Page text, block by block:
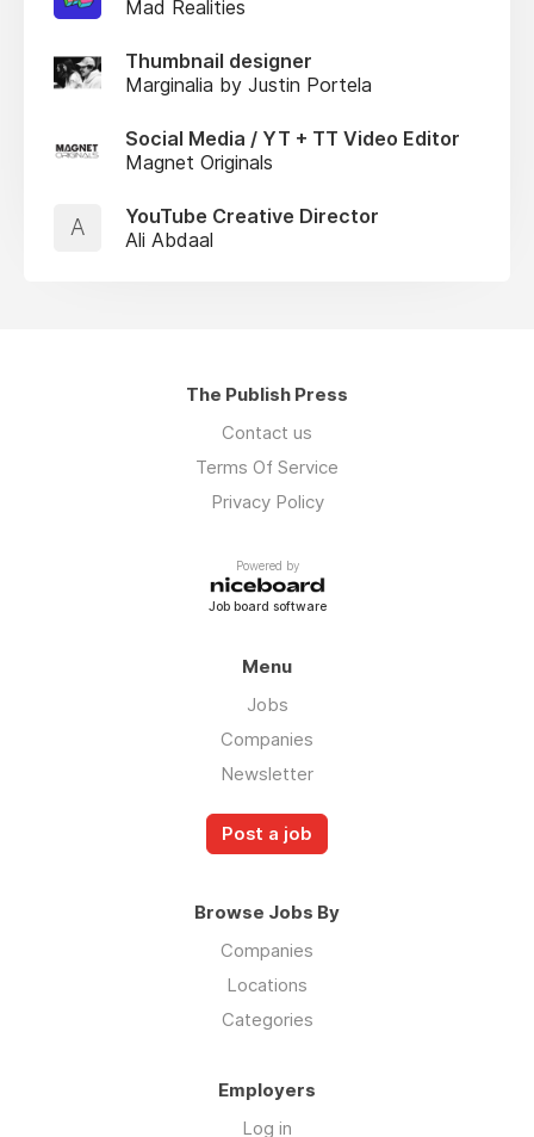
Mad Realities
Thumbnail designer
Marginalia by Justin Portela
Social Media / YT + TT Video Editor
Magnet Originals
A
YouTube Creative Director
Ali Abdaal
The Publish Press
Contact us
Terms Of Service
Privacy Policy
Powered by
Job board software
Menu
Jobs
Companies
Newsletter
Post a job
Browse Jobs By
Companies
Locations
Categories
Employers
Log in